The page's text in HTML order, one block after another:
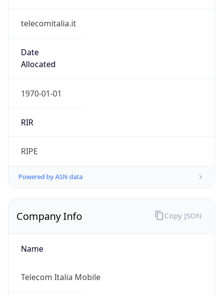
telecomitalia.it
Date
Allocated
1970-01-01
RIR
RIPE
Powered by ASN data
Company Info
Name
Telecom Italia Mobile
Copy JSON